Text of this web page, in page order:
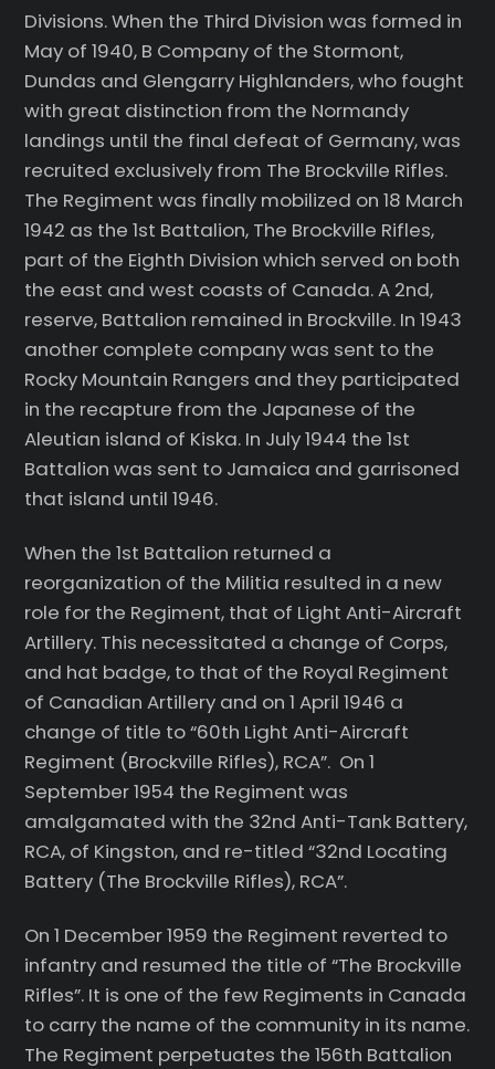
Divisions. When the Third Division was formed in
May of 1940, B Company of the Stormont,
Dundas and Glengarry Highlanders, who fought
with great distinction from the Normandy
landings until the final defeat of Germany, was
recruited exclusively from The Brockville Rifles.
The Regiment was finally mobilized on 18 March
1942 as the 1st Battalion, The Brockville Rifles,
part of the Eighth Division which served on both
the east and west coasts of Canada. A 2nd,
reserve, Battalion remained in Brockville. In 1943
another complete company was sent to the
Rocky Mountain Rangers and they participated
in the recapture from the Japanese of the
Aleutian island of Kiska. In July 1944 the 1st
Battalion was sent to Jamaica and garrisoned
that island until 1946.
When the 1st Battalion returned a
reorganization of the Militia resulted in a new
role for the Regiment, that of Light Anti-Aircraft
Artillery. This necessitated a change of Corps,
and hat badge, to that of the Royal Regiment
of Canadian Artillery and on 1 April 1946 a
change of title to “60th Light Anti-Aircraft
Regiment (Brockville Rifles), RCA”. On 1
September 1954 the Regiment was
amalgamated with the 32nd Anti-Tank Battery,
RCA, of Kingston, and re-titled “32nd Locating
Battery (The Brockville Rifles), RCA”.
On 1 December 1959 the Regiment reverted to
infantry and resumed the title of “The Brockville
Rifles”. It is one of the few Regiments in Canada
to carry the name of the community in its name.
The Regiment perpetuates the 156th Battalion